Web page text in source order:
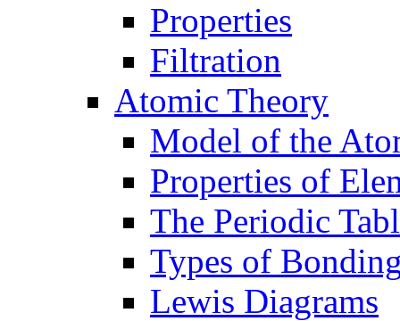
Properties
Filtration
Atomic Theory
Model of the
Properties of
The Periodic
Types of
Lewis Diagrams